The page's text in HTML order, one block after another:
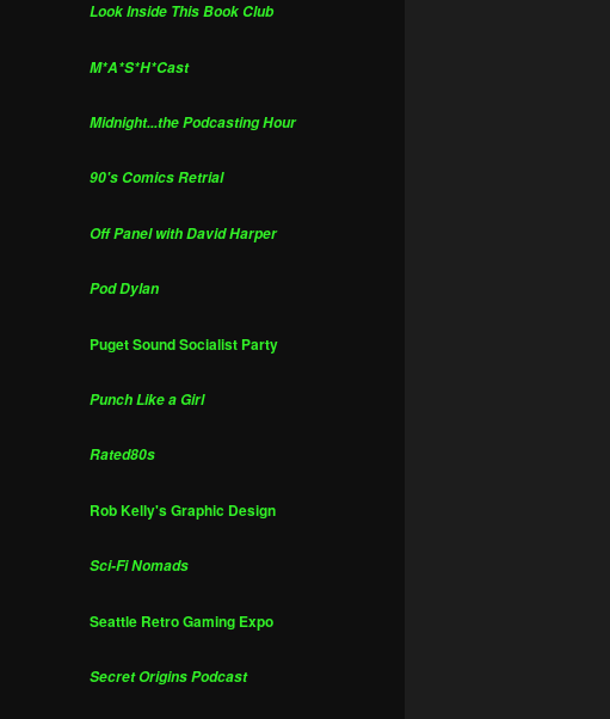
Look Inside This Book Club
M*A*S*H*Cast
Midnight...the Podcasting Hour
90's Comics Retrial
Off Panel with David Harper
Pod Dylan
Puget Sound Socialist Party
Punch Like a Girl
Rated80s
Rob Kelly's Graphic Design
Sci-Fi Nomads
Seattle Retro Gaming Expo
Secret Origins Podcast